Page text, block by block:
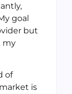
goal
but
my
of
is